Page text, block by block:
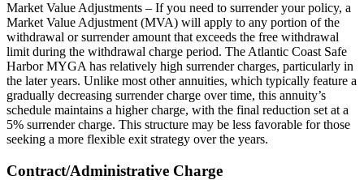
Market Value Adjustments – If you need to surrender your policy, a
Market Value Adjustment (MVA) will apply to any portion of the
withdrawal or surrender amount that exceeds the free withdrawal
limit during the withdrawal charge period. The Atlantic Coast Safe
Harbor MYGA has relatively high surrender charges, particularly in
the later years. Unlike most other annuities, which typically feature a
gradually decreasing surrender charge over time, this annuity’s
schedule maintains a higher charge, with the final reduction set at a
5% surrender charge. This structure may be less favorable for those
seeking a more flexible exit strategy over the years.
Contract/Administrative Charge